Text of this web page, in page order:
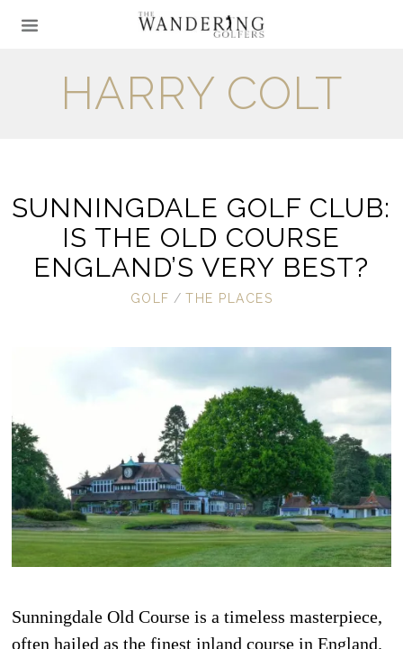
HARRY COLT
SUNNINGDALE GOLF CLUB:
IS THE OLD COURSE
ENGLAND’S VERY BEST?
GOLF / THE PLACES
Sunningdale Old Course is a timeless masterpiece,
often hailed as the finest inland course in England.